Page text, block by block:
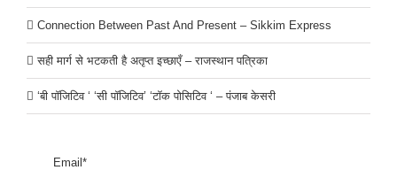
Connection Between Past And Present – Sikkim Express
सही मार्ग से भटकती है अतृप्त इच्छाएँ – राजस्थान पत्रिका
‘बी पॉजिटिव ‘ ‘सी पॉजिटिव’ ‘टॉक पोसिटिव ‘ – पंजाब केसरी
Email*